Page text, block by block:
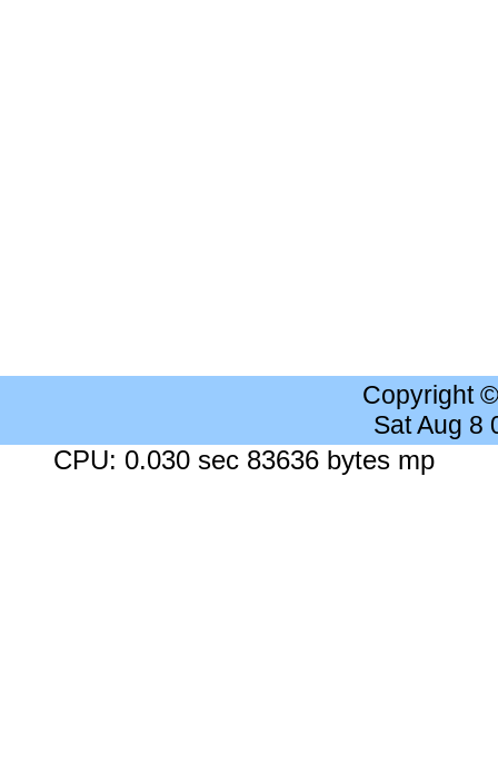
Copyright
Sat Aug 8
CPU: 0.030 sec 83636 bytes mp